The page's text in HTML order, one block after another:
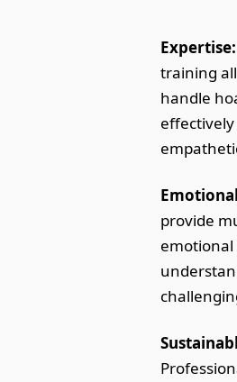
Expertise:
training
handle
provide